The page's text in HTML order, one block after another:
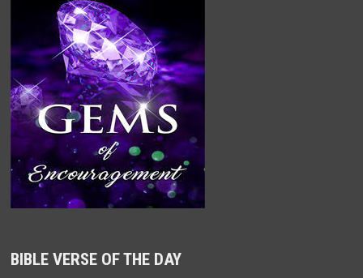
BIBLE VERSE OF THE DAY